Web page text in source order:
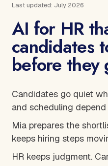
Last updated: July 2026
AI for HR
candidates
before they
Candidates go quiet
and scheduling
Mia prepares the
keeps hiring steps
HR keeps judgment.